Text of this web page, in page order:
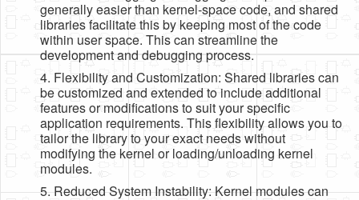
generally easier than kernel-space code, and shared
libraries facilitate this by keeping most of the code
within user space. This can streamline the
development and debugging process.
4. Flexibility and Customization: Shared libraries can
be customized and extended to include additional
features or modifications to suit your specific
application requirements. This flexibility allows you to
tailor the library to your exact needs without
modifying the kernel or loading/unloading kernel
modules.
5. Reduced System Instability: Kernel modules can